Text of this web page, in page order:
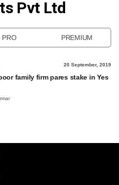
Pvt Ltd
PRO PREMIUM
20 September, 2019
family firm pares stake in Yes